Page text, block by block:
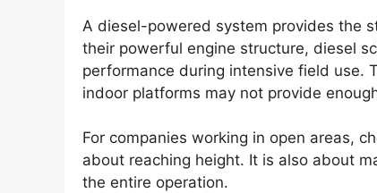
A diesel-powered system provides the
their powerful engine structure, diesel
performance during intensive field use.
indoor platforms may not provide
For companies working in open areas,
about reaching height. It is also about
the entire operation.